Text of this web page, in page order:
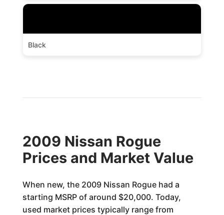
Black
2009 Nissan Rogue
Prices and Market Value
When new, the 2009 Nissan Rogue had a
starting MSRP of around $20,000. Today,
used market prices typically range from